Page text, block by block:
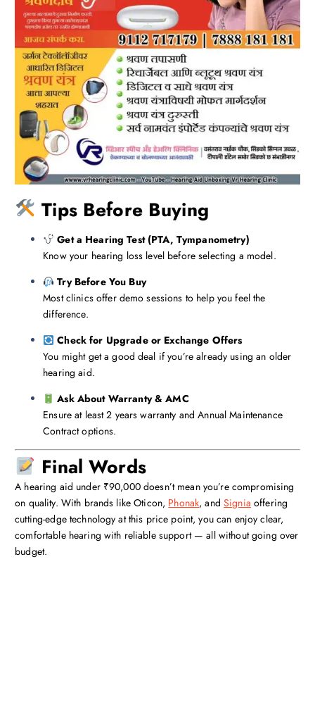
Tips Before Buying
Get a Hearing Test (PTA, Tympanometry)
Know your hearing loss level before selecting a model.
Try Before You Buy
Most clinics offer demo sessions to help you feel the
difference.
Check for Upgrade or Exchange Offers
You might get a good deal if you’re already using an older
hearing aid.
Ask About Warranty & AMC
Ensure at least 2 years warranty and Annual Maintenance
Contract options.
Final Words
A hearing aid under ₹90,000 doesn’t mean you’re compromising
on quality. With brands like Oticon, Phonak, andSignia offering
cutting-edge technology at this price point, you can enjoy clear,
comfortable hearing with reliable support — all without going over
budget.